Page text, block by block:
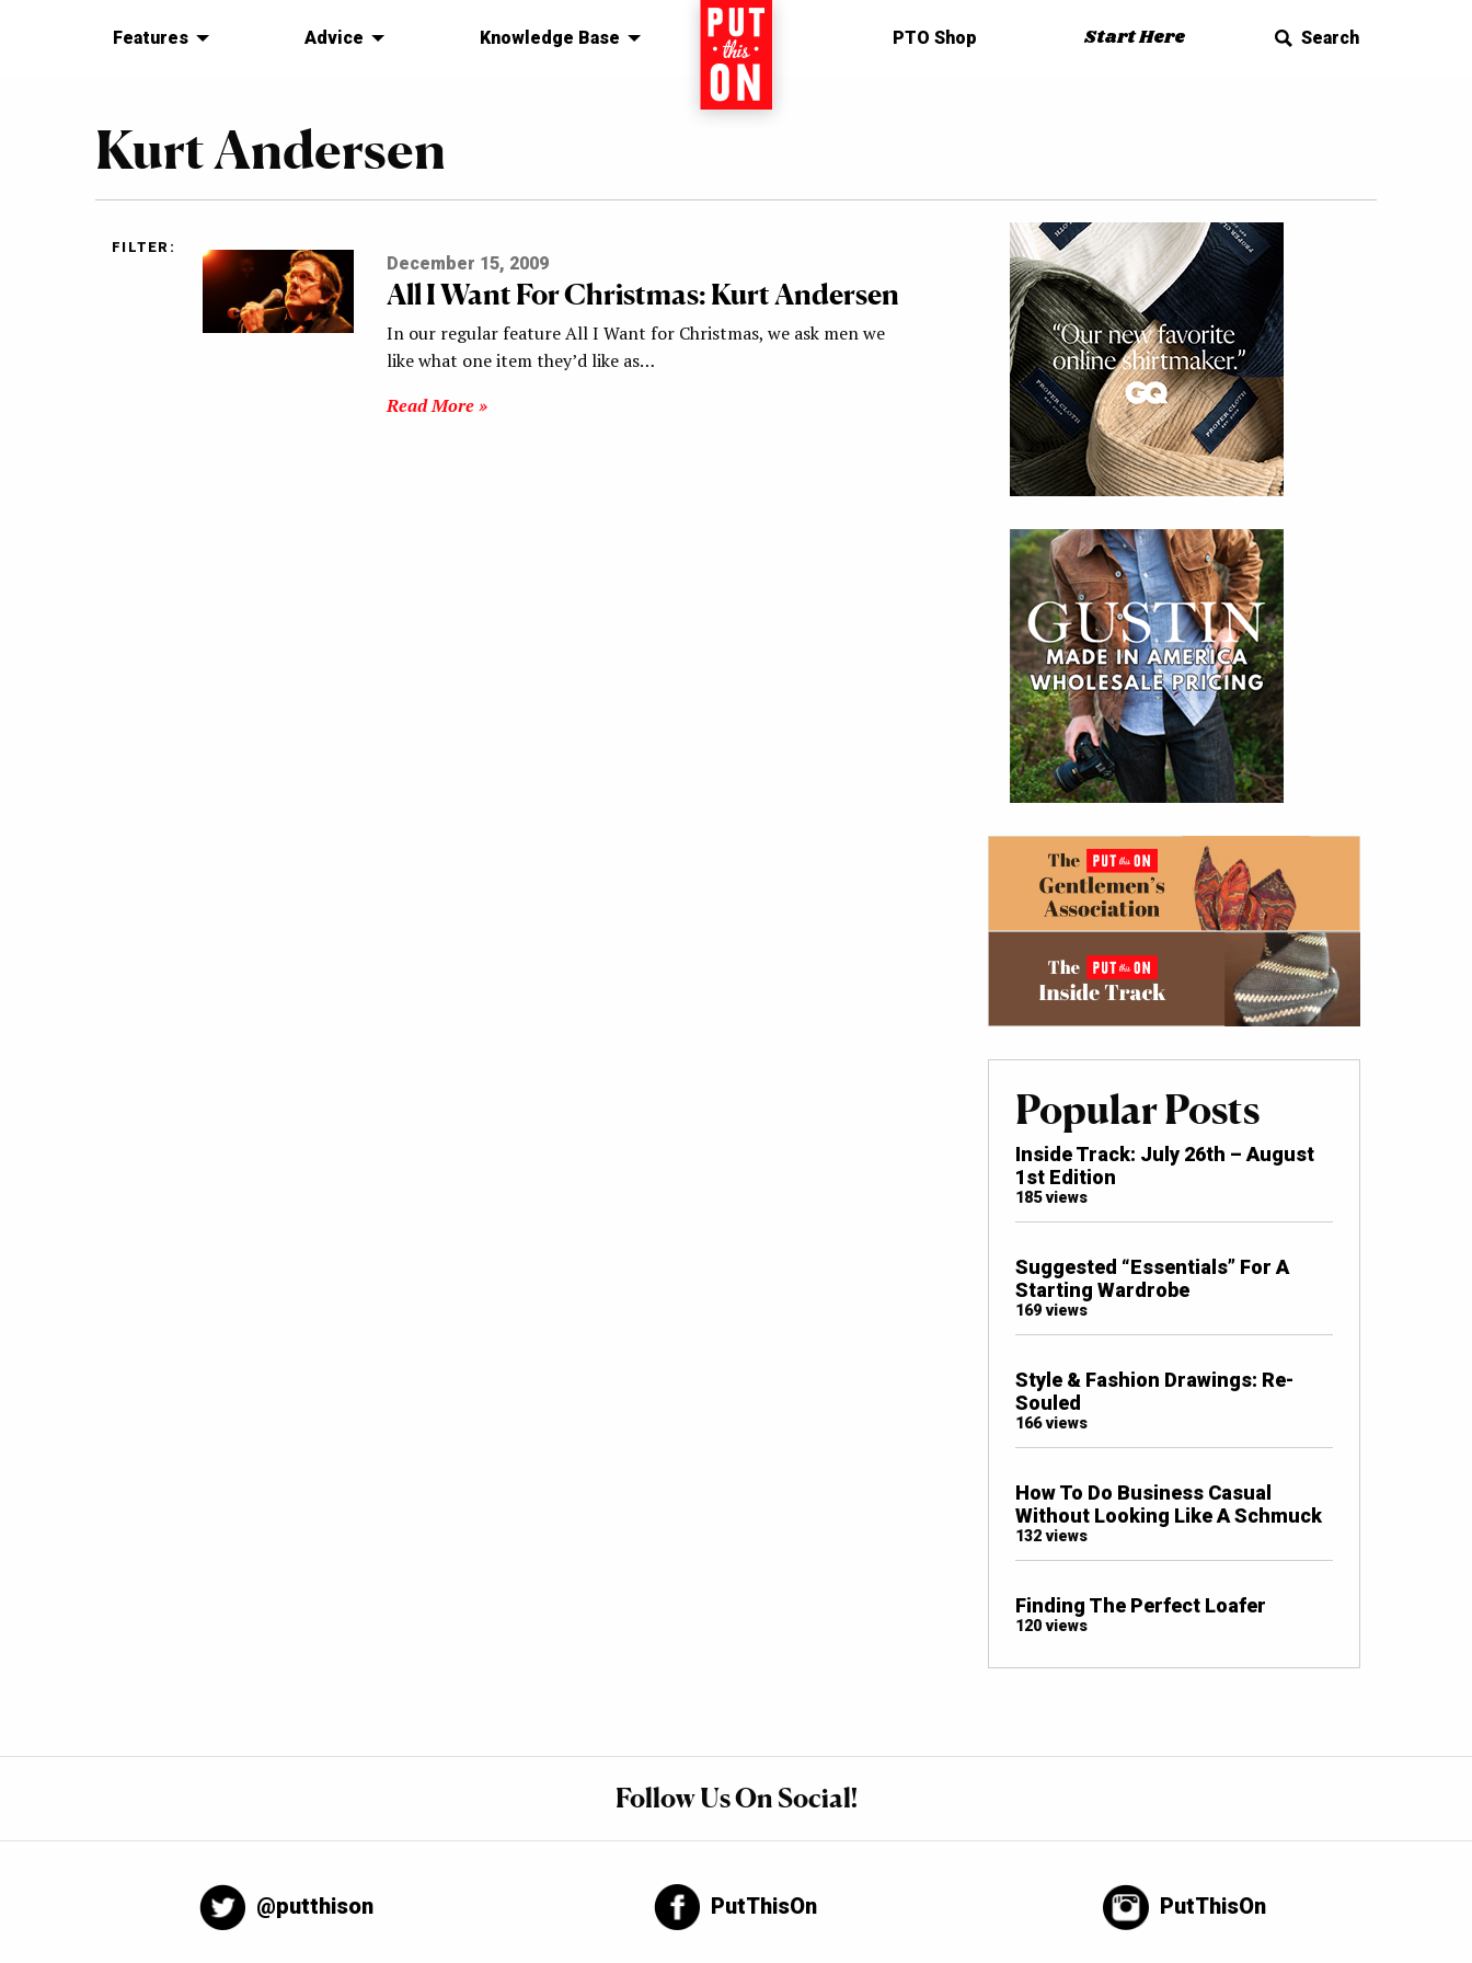
Features Advice Knowledge Base Home PTO Shop Start Here Search
Kurt Andersen
FILTER:
December 15, 2009
All I Want For Christmas: Kurt Andersen
In our regular feature All I Want for Christmas, we ask men we
like what one item they’d like as…
Read More »
Popular Posts
Inside Track: July 26th – August
1st Edition
185 views
Suggested “Essentials” For A
Starting Wardrobe
169 views
Style & Fashion Drawings: Re-
Souled
166 views
How To Do Business Casual
Without Looking Like A Schmuck
132 views
Finding The Perfect Loafer
120 views
Follow Us On Social!
@putthison PutThisOn PutThisOn